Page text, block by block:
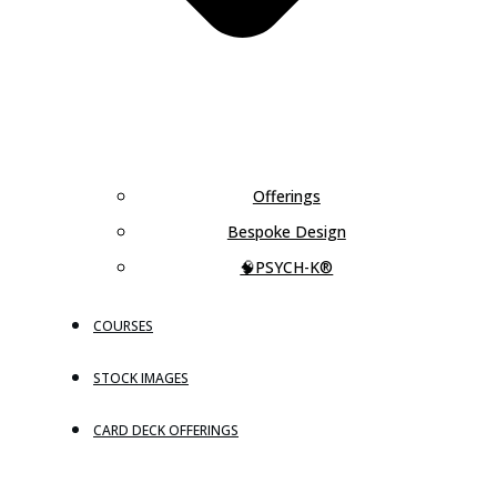
Offerings
Bespoke Design
🧠PSYCH-K®
COURSES
STOCK IMAGES
CARD DECK OFFERINGS